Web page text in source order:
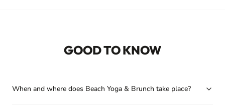
GOOD TO KNOW
When and where does Beach Yoga & Brunch take place?